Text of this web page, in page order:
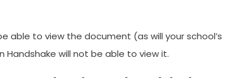
able to view the document (as will your school’s
will not be able to view it.